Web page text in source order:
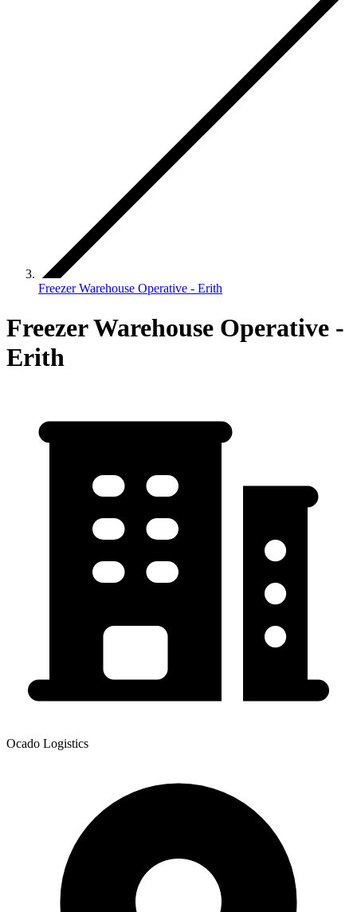
Freezer Warehouse Operative - Erith
Freezer Warehouse Operative -
Erith
Ocado Logistics